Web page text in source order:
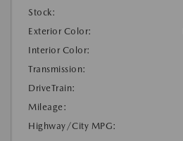
Stock:
Exterior Color:
Interior Color:
Transmission:
DriveTrain:
Mileage:
Highway/City MPG: